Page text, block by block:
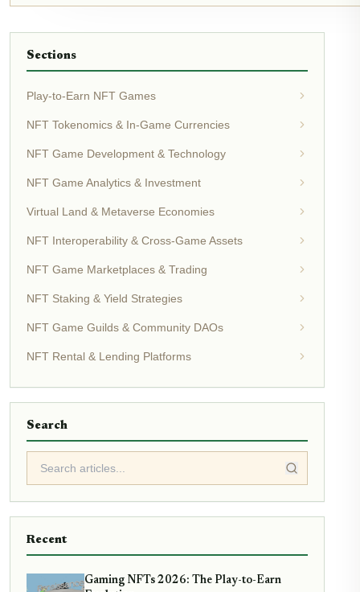
Sections
Play-to-Earn NFT Games
NFT Tokenomics & In-Game Currencies
NFT Game Development & Technology
NFT Game Analytics & Investment
Virtual Land & Metaverse Economies
NFT Interoperability & Cross-Game Assets
NFT Game Marketplaces & Trading
NFT Staking & Yield Strategies
NFT Game Guilds & Community DAOs
NFT Rental & Lending Platforms
Search
Recent
Gaming NFTs 2026: The Play-to-Earn